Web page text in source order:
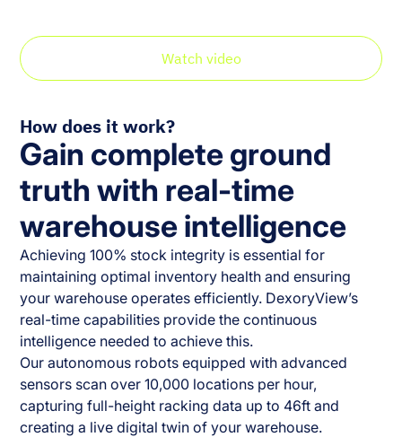
Watch video
How does it work?
Gain complete ground
truth with real-time
warehouse intelligence
Achieving 100% stock integrity is essential for
maintaining optimal inventory health and ensuring
your warehouse operates efficiently. DexoryView’s
real-time capabilities provide the continuous
intelligence needed to achieve this.
Our autonomous robots equipped with advanced
sensors scan over 10,000 locations per hour,
capturing full-height racking data up to 46ft and
creating a live digital twin of your warehouse.